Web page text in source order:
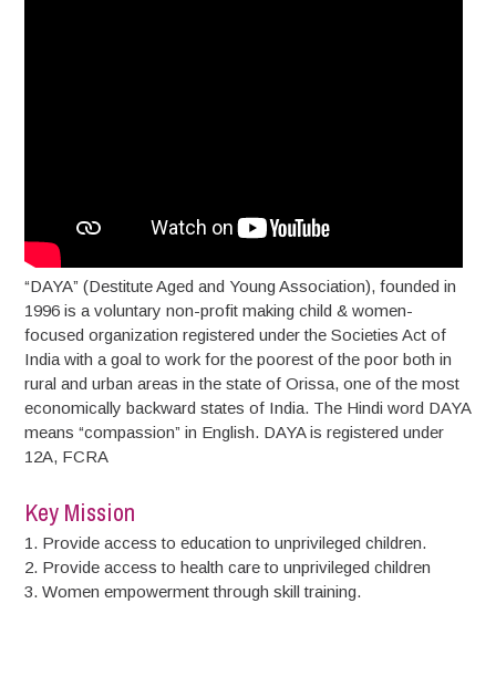
“DAYA” (Destitute Aged and Young Association), founded in
1996 is a voluntary non-profit making child & women-
focused organization registered under the Societies Act of
India with a goal to work for the poorest of the poor both in
rural and urban areas in the state of Orissa, one of the most
economically backward states of India. The Hindi word DAYA
means “compassion” in English. DAYA is registered under
12A, FCRA
Key Mission
1. Provide access to education to unprivileged children.
2. Provide access to health care to unprivileged children
3. Women empowerment through skill training.